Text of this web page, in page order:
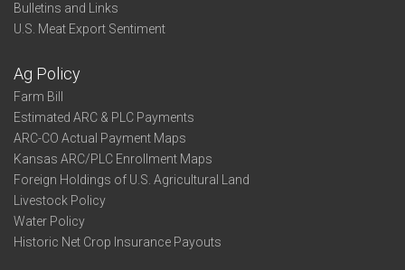
Bulletins and Links
U.S. Meat Export Sentiment
Ag Policy
Farm Bill
Estimated ARC & PLC Payments
ARC-CO Actual Payment Maps
Kansas ARC/PLC Enrollment Maps
Foreign Holdings of U.S. Agricultural Land
Livestock Policy
Water Policy
Historic Net Crop Insurance Payouts